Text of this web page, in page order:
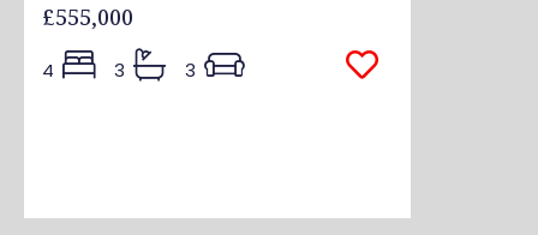
£555,000
4 3 3